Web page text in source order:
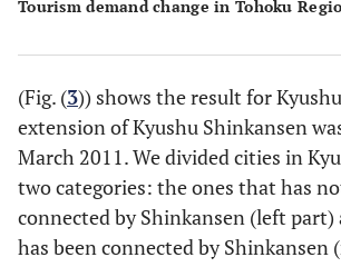
Tourism demand change in Tohoku
(Fig. (3)) shows the result for
extension of Kyushu Shinkansen
March 2011. We divided cities in
two categories: the ones that has
connected by Shinkansen (left part)
has been connected by Shinkansen